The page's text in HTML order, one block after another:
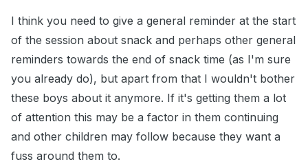
I think you need to give a general reminder at the start
of the session about snack and perhaps other general
reminders towards the end of snack time (as I'm sure
you already do), but apart from that I wouldn't bother
these boys about it anymore. If it's getting them a lot
of attention this may be a factor in them continuing
and other children may follow because they want a
fuss around them to.